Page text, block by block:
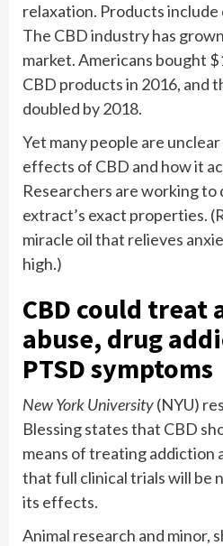
relaxation. Products include
The CBD industry has
market. Americans bought
CBD products in 2016, and
doubled by 2018.
Yet many people are
effects of CBD and how it
Researchers are working
extract’s exact properties.
miracle oil that relieves
high.)
CBD could treat
abuse, drug
PTSD symptoms
New York University(NYU)
Blessing states that CBD
means of treating addiction
that full clinical trials will be
its effects.
Animal research and minor,